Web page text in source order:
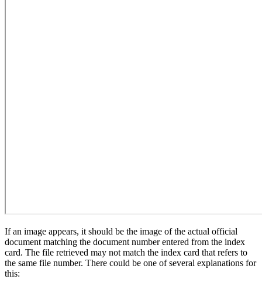
If an image appears, it should be the image of the actual official
document matching the document number entered from the index
card. The file retrieved may not match the index card that refers to
the same file number. There could be one of several explanations for
this: